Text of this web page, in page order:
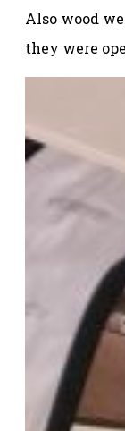
Also wood
they were